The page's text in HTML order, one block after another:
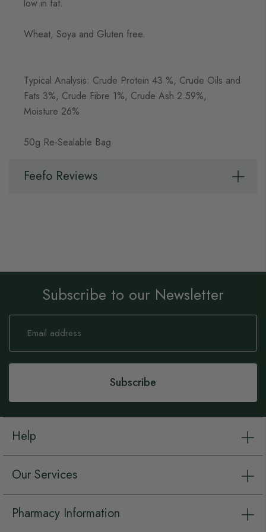
low in fat.
Wheat, Soya and Gluten free.
Typical Analysis: Crude Protein 43 %, Crude Oils and
Fats 3%, Crude Fibre 1%, Crude Ash 2.59%,
Moisture 26%
50g Re-Sealable Bag
Feefo Reviews
Subscribe to our Newsletter
Sign
Our
Subscribe
Help
Our Services
Pharmacy Information